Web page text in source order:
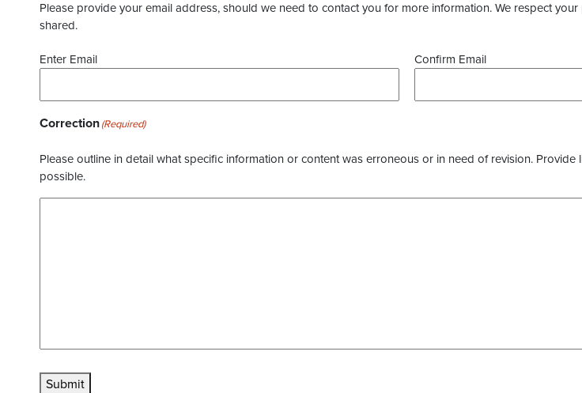
Please provide your email address, should we need to contact you for more information. We respect
shared.
Enter Email Confirm Email
Correction(Required)
Please outline in detail what specific information or content was erroneous or in need of revision.
possible.
Submit